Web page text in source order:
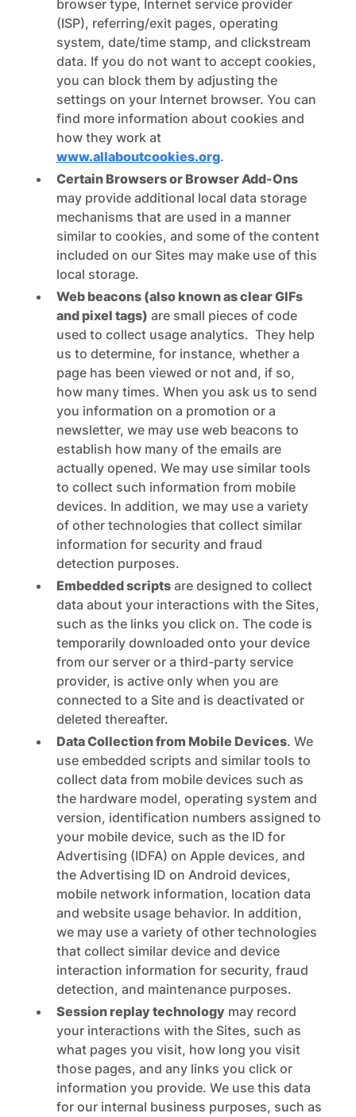
browser type, Internet service provider
(ISP), referring/exit pages, operating
system, date/time stamp, and clickstream
data. If you do not want to accept cookies,
you can block them by adjusting the
settings on your Internet browser. You can
find more information about cookies and
how they work at
www.allaboutcookies.org.
Certain Browsers or Browser Add-Ons
may provide additional local data storage
mechanisms that are used in a manner
similar to cookies, and some of the content
included on our Sites may make use of this
local storage.
Web beacons (also known as clear GIFs
and pixel tags) are small pieces of code
used to collect usage analytics. They help
us to determine, for instance, whether a
page has been viewed or not and, if so,
how many times. When you ask us to send
you information on a promotion or a
newsletter, we may use web beacons to
establish how many of the emails are
actually opened. We may use similar tools
to collect such information from mobile
devices. In addition, we may use a variety
of other technologies that collect similar
information for security and fraud
detection purposes.
Embedded scriptsare designed to collect
data about your interactions with the Sites,
such as the links you click on. The code is
temporarily downloaded onto your device
from our server or a third-party service
provider, is active only when you are
connected to a Site and is deactivated or
deleted thereafter.
Data Collection from Mobile Devices. We
use embedded scripts and similar tools to
collect data from mobile devices such as
the hardware model, operating system and
version, identification numbers assigned to
your mobile device, such as the ID for
Advertising (IDFA) on Apple devices, and
the Advertising ID on Android devices,
mobile network information, location data
and website usage behavior. In addition,
we may use a variety of other technologies
that collect similar device and device
interaction information for security, fraud
detection, and maintenance purposes.
Session replay technologymay record
your interactions with the Sites, such as
what pages you visit, how long you visit
those pages, and any links you click or
information you provide. We use this data
for our internal business purposes, such as